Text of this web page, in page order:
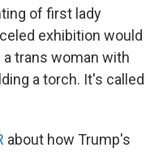
of first lady
exhibition would
trans woman with
a torch. It's called
about how Trump's